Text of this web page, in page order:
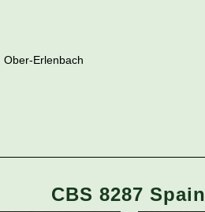
Ober-Erlenbach
CBS 8287 Spain